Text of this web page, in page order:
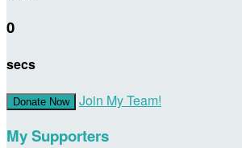
0
secs
Donate Now Join My Team!
My Supporters